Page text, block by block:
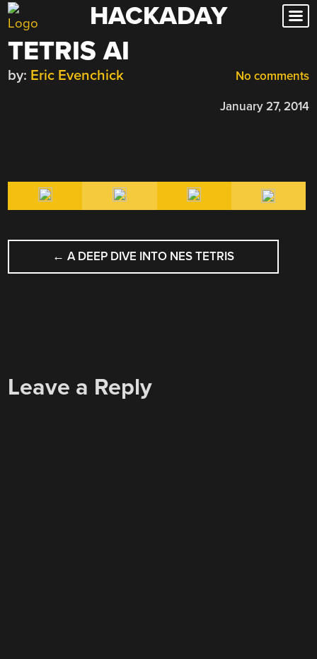
Skip
to
content
HACKADAY
TETRIS AI
No comments
by: Eric Evenchick
January 27, 2014
POST
NAVIGATION
← A DEEP DIVE INTO NES TETRIS
Leave a Reply